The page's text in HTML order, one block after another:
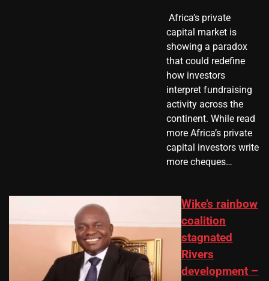
​ Africa’s private
capital market is
showing a paradox
that could redefine
how investors
interpret fundraising
activity across the
continent. While read
more Africa’s private
capital investors write
more cheques…
Wike’s rainbow
coalition
stagnated
Rivers
development –